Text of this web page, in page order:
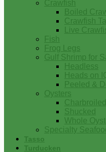
Crawfish
Boiled
Crawfish
Live
Fish
Frog Legs
Gulf Shrimp for
Headless
Heads on
Peeled &
Oysters
Charbroiled
Shucked
Whole
Specialty
Tasso
Turducken